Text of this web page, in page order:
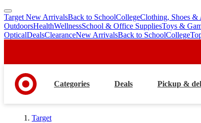
skip
to
main
skip
to
footer
Target New ArrivalsBack to SchoolCollegeClothing, Shoes &
OutdoorsHealthWellnessSchool & Office SuppliesToys &
OpticalDealsClearanceNew ArrivalsBack to SchoolCollege
Categories Deals Pickup &
Target